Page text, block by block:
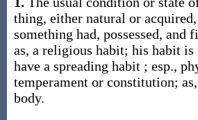
thing, either natural or acquired,
something had, possessed, and
as, a religious habit; his habit is
have a spreading habit ; esp.,
temperament or constitution;
body.